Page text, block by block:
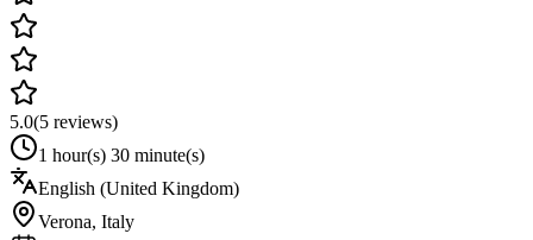
5.0(5 reviews)
1 hour(s) 30 minute(s)
English (United Kingdom)
Verona, Italy